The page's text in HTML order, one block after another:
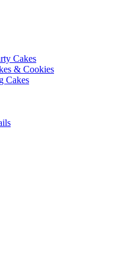
Cakes
& Cookies
Cakes